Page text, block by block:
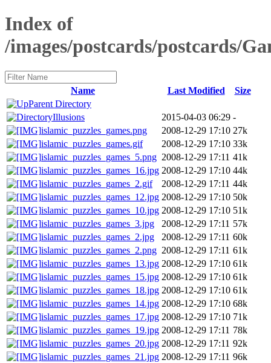
Index of
/images/postcards/postcards/
Name Last Modified
Size
Parent Directory
Illusions
2015-04-03 06:29 -
islamic_puzzles_games.png
2008-12-29 17:10 27k
islamic_puzzles_games.gif
2008-12-29 17:10 33k
islamic_puzzles_games_5.png 2008-12-29 17:11 41k
islamic_puzzles_games_16.jpg 2008-12-29 17:10 44k
islamic_puzzles_games_2.gif
2008-12-29 17:11 44k
islamic_puzzles_games_12.jpg 2008-12-29 17:10 50k
islamic_puzzles_games_10.jpg 2008-12-29 17:10 51k
islamic_puzzles_games_3.jpg
2008-12-29 17:11 57k
islamic_puzzles_games_2.jpg
2008-12-29 17:11 60k
islamic_puzzles_games_2.png 2008-12-29 17:11 61k
islamic_puzzles_games_13.jpg 2008-12-29 17:10 61k
islamic_puzzles_games_15.jpg 2008-12-29 17:10 61k
islamic_puzzles_games_18.jpg 2008-12-29 17:10 61k
islamic_puzzles_games_14.jpg 2008-12-29 17:10 68k
islamic_puzzles_games_17.jpg 2008-12-29 17:10 71k
islamic_puzzles_games_19.jpg 2008-12-29 17:11 78k
islamic_puzzles_games_20.jpg 2008-12-29 17:11 92k
islamic_puzzles_games_21.jpg 2008-12-29 17:11 96k